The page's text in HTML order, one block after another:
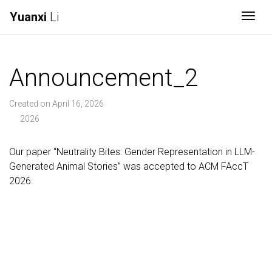
Yuanxi Li
Announcement_2
Created on April 16, 2026
2026
Our paper “Neutrality Bites: Gender Representation in LLM-
Generated Animal Stories” was accepted to ACM FAccT
2026.